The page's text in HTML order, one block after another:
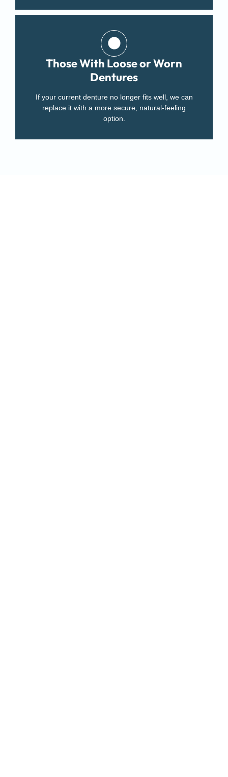
Those With Loose or Worn
Dentures
If your current denture no longer fits well, we can
replace it with a more secure, natural-feeling
option.